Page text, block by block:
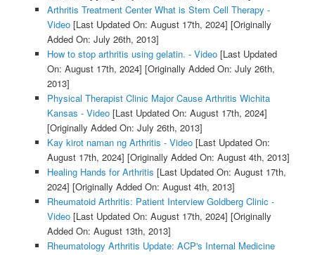
Arthritis Treatment Center What is Stem Cell Therapy -
Video[Last Updated On: August 17th, 2024] [Originally
Added On: July 26th, 2013]
How to stop arthritis using gelatin. - Video[Last Updated
On: August 17th, 2024] [Originally Added On: July 26th,
2013]
Physical Therapist Clinic Major Cause Arthritis Wichita
Kansas - Video[Last Updated On: August 17th, 2024]
[Originally Added On: July 26th, 2013]
Kay kirot naman ng Arthritis - Video[Last Updated On:
August 17th, 2024] [Originally Added On: August 4th, 2013]
Healing Hands for Arthritis [Last Updated On: August 17th,
2024] [Originally Added On: August 4th, 2013]
Rheumatoid Arthritis: Patient Interview Goldberg Clinic -
Video[Last Updated On: August 17th, 2024] [Originally
Added On: August 13th, 2013]
Rheumatology Arthritis Update: ACP's Internal Medicine